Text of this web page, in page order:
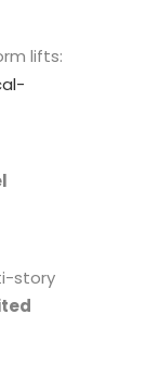
lifts:
story